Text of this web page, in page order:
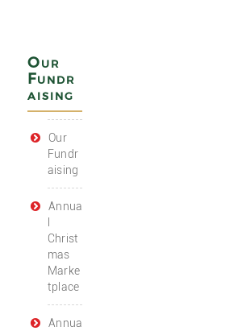
Our
Fundr
aising
Our
Fundr
aising
Annua
Christ
mas
Marke
tplace
Annua